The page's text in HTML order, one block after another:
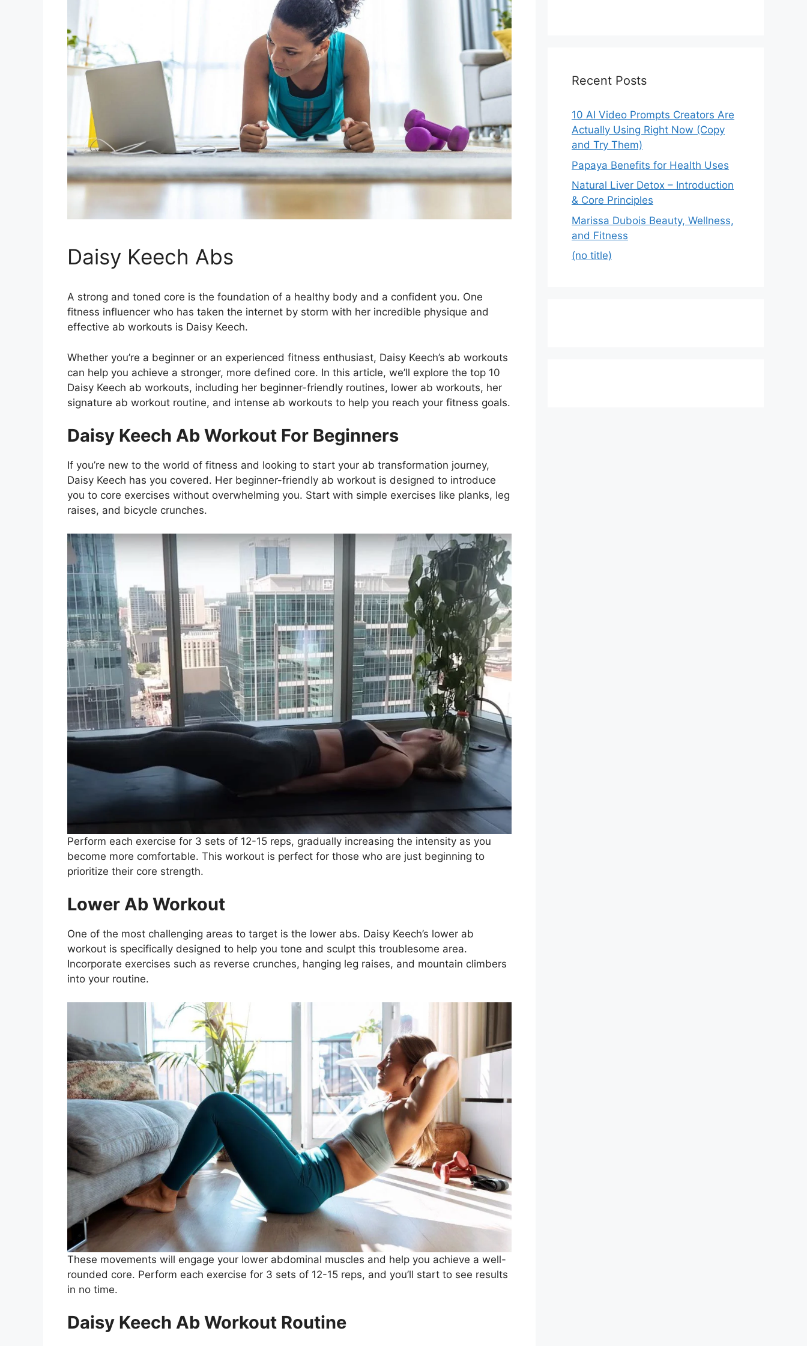
Daisy Keech Abs
A strong and toned core is the foundation of a healthy body and a confident you. One
fitness influencer who has taken the internet by storm with her incredible physique and
effective ab workouts is Daisy Keech.
Whether you’re a beginner or an experienced fitness enthusiast, Daisy Keech’s ab workouts
can help you achieve a stronger, more defined core. In this article, we’ll explore the top 10
Daisy Keech ab workouts, including her beginner-friendly routines, lower ab workouts, her
signature ab workout routine, and intense ab workouts to help you reach your fitness goals.
Daisy Keech Ab Workout For Beginners
If you’re new to the world of fitness and looking to start your ab transformation journey,
Daisy Keech has you covered. Her beginner-friendly ab workout is designed to introduce
you to core exercises without overwhelming you. Start with simple exercises like planks, leg
raises, and bicycle crunches.
Perform each exercise for 3 sets of 12-15 reps, gradually increasing the intensity as you
become more comfortable. This workout is perfect for those who are just beginning to
prioritize their core strength.
Lower Ab Workout
One of the most challenging areas to target is the lower abs. Daisy Keech’s lower ab
workout is specifically designed to help you tone and sculpt this troublesome area.
Incorporate exercises such as reverse crunches, hanging leg raises, and mountain climbers
into your routine.
These movements will engage your lower abdominal muscles and help you achieve a well-
rounded core. Perform each exercise for 3 sets of 12-15 reps, and you’ll start to see results
in no time.
Daisy Keech Ab Workout Routine
Recent Posts
10 AI Video Prompts Creators Are
Actually Using Right Now (Copy
and Try Them)
Papaya Benefits for Health Uses
Natural Liver Detox – Introduction
& Core Principles
Marissa Dubois Beauty, Wellness,
and Fitness
(no title)